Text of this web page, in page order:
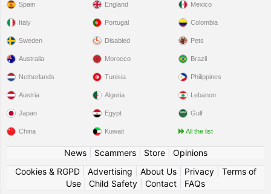
Spain
Italy
Sweden
England
Portugal
Disabled
Mexico
Colombia
Pets
Australia
Netherlands
Austria
Japan
China
Morocco
Tunisia
Algeria
Egypt
Kuwait
Brazil
Philippines
Lebanon
Gulf
All the list
News| Scammers| Store| Opinions
Cookies & RGPD| Advertising About Us| Privacy| Terms of
Use
Child Safety Contact FAQs